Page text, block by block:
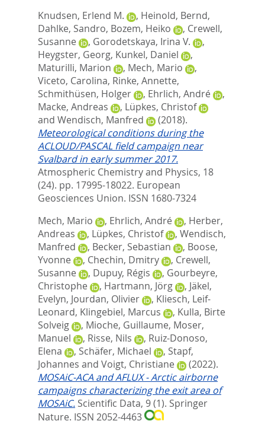
Knudsen, Erlend M.
, Heinold, Bernd,
Dahlke, Sandro, Bozem, Heiko , Crewell,
Susanne
, Gorodetskaya, Irina V.
,
Heygster, Georg, Kunkel, Daniel
,
Maturilli, Marion
, Mech, Mario
,
Viceto, Carolina, Rinke, Annette,
Schmithüsen, Holger
, Ehrlich, André
,
Macke, Andreas
, Lüpkes, Christof
and Wendisch, Manfred
(2018).
Meteorological conditions during the
ACLOUD/PASCAL field campaign near
Svalbard in early summer 2017.
Atmospheric Chemistry and Physics, 18
(24). pp. 17995-18022. European
Geosciences Union. ISSN 1680-7324
Mech, Mario
, Ehrlich, André , Herber,
Andreas
, Lüpkes, Christof , Wendisch,
Manfred
, Becker, Sebastian , Boose,
Yvonne
, Chechin, Dmitry , Crewell,
Susanne
, Dupuy, Régis , Gourbeyre,
Christophe
, Hartmann, Jörg , Jäkel,
Evelyn, Jourdan, Olivier , Kliesch, Leif-
Leonard, Klingebiel, Marcus , Kulla, Birte
Solveig
, Mioche, Guillaume, Moser,
Manuel
, Risse, Nils , Ruiz-Donoso,
Elena
, Schäfer, Michael , Stapf,
Johannes and Voigt, Christiane
(2022).
MOSAiC-ACA and AFLUX - Arctic airborne
campaigns characterizing the exit area of
MOSAiC. Scientific Data, 9 (1). Springer
Nature. ISSN 2052-4463